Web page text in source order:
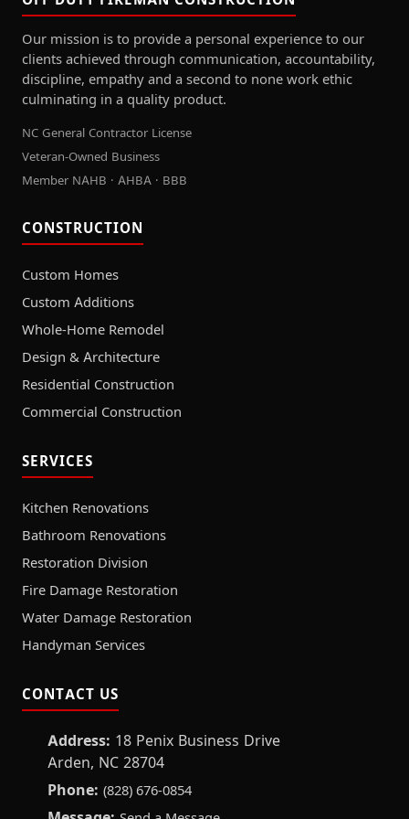
Our mission is to provide a personal experience to our
clients achieved through communication, accountability,
discipline, empathy and a second to none work ethic
culminating in a quality product.
NC General Contractor License
Veteran-Owned Business
Member NAHB · AHBA · BBB
CONSTRUCTION
Custom Homes
Custom Additions
Whole-Home Remodel
Design & Architecture
Residential Construction
Commercial Construction
SERVICES
Kitchen Renovations
Bathroom Renovations
Restoration Division
Fire Damage Restoration
Water Damage Restoration
Handyman Services
CONTACT US
Address: 18 Penix Business Drive
Arden, NC 28704
Phone: (828) 676-0854